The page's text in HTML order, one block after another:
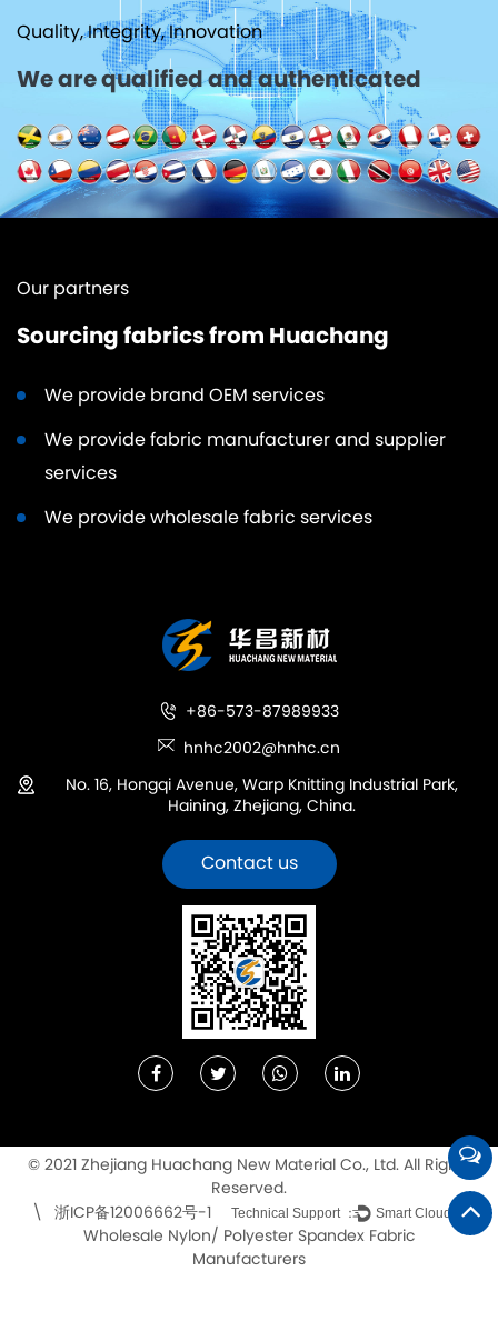
Quality, Integrity, Innovation
We are qualified and authenticated
Our partners
Sourcing fabrics from Huachang
We provide brand OEM services
We provide fabric manufacturer and supplier
services
We provide wholesale fabric services
+86-573-87989933
hnhc2002@hnhc.cn
No. 16, Hongqi Avenue, Warp Knitting Industrial Park,
Haining, Zhejiang, China.
Contact us
© 2021 Zhejiang Huachang New Material Co., Ltd. All Rights
Reserved.
\ 浙ICP备12006662号-1 Technical Support ： Smart Cloud
Wholesale Nylon/ Polyester Spandex Fabric
Manufacturers